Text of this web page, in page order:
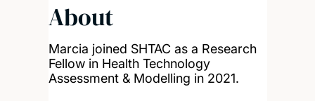
About
Marcia joined SHTAC as a Research
Fellow in Health Technology
Assessment & Modelling in 2021.